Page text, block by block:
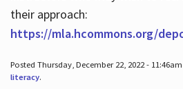
their approach:
https://mla.hcommons.org/
Posted Thursday, December 22, 2022 -
literacy.